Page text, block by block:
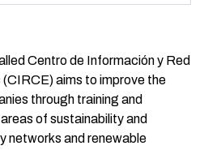
Centro de Información y Red
aims to improve the
through training and
of sustainability and
networks and renewable